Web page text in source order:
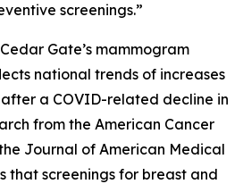
screenings.”
Gate’s mammogram
national trends of increases
a COVID-related decline in
from the American Cancer
Journal of American Medical
that screenings for breast and